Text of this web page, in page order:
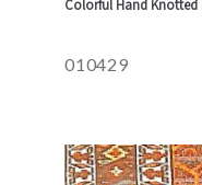
Colorful Hand Knotted
010429